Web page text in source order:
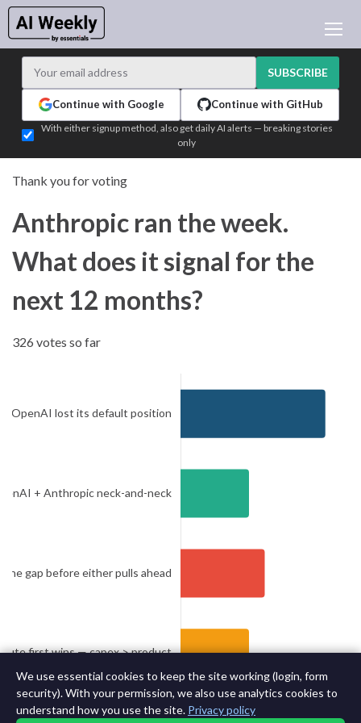
LEARNING AI
TEST EDITION BUILDER
LOGIN
SUBSCRIBE
Continue with Google Continue with GitHub
With either signup method, also get daily AI alerts — breaking stories
only
Thank you for voting
Anthropic ran the week.
What does it signal for the
next 12 months?
326 votes so far
We use essential cookies to keep the site working (login, form
security). With your permission, we also use analytics cookies to
understand how you use the site. Privacy policy